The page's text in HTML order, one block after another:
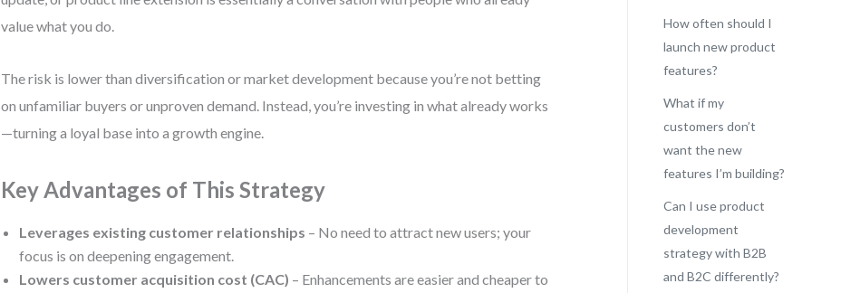
value what you do.
The risk is lower than diversification or market development because you’re not betting
on unfamiliar buyers or unproven demand. Instead, you’re investing in what already works
—turning a loyal base into a growth engine.
Key Advantages of This Strategy
Leverages existing customer relationships – No need to attract new users; your
focus is on deepening engagement.
Lowers customer acquisition cost (CAC) – Enhancements are easier and cheaper to
How often should I
launch new product
features?
What if my
customers don’t
want the new
features I’m building?
Can I use product
development
strategy with B2B
and B2C differently?